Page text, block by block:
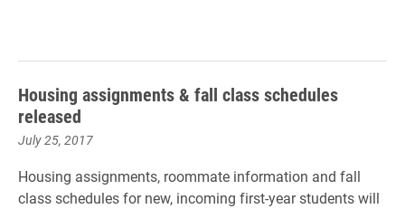
Housing assignments & fall class schedules
released
July 25, 2017
Housing assignments, roommate information and fall
class schedules for new, incoming first-year students will